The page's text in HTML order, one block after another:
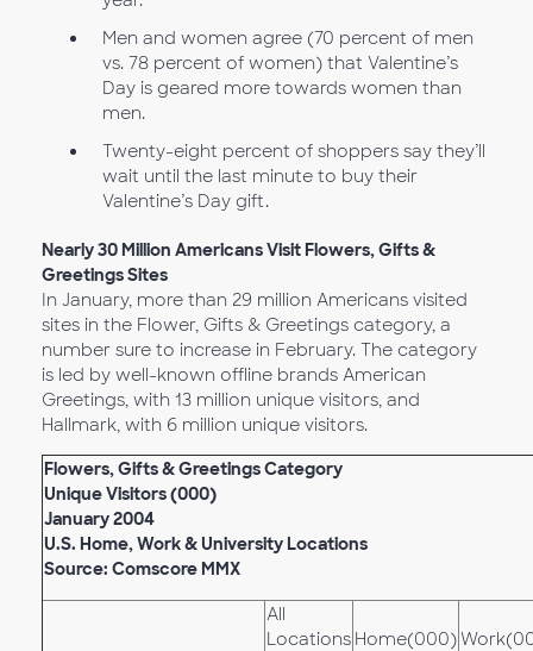
Men and women agree (70 percent of men
vs. 78 percent of women) that Valentine’s
Day is geared more towards women than
men.
Twenty-eight percent of shoppers say they’ll
wait until the last minute to buy their
Valentine’s Day gift.
Nearly 30 Million Americans Visit Flowers, Gifts &
Greetings Sites
In January, more than 29 million Americans visited
sites in the Flower, Gifts & Greetings category, a
number sure to increase in February. The category
is led by well-known offline brands American
Greetings, with 13 million unique visitors, and
Hallmark, with 6 million unique visitors.
Flowers, Gifts & Greetings Category
Unique Visitors (000)
January 2004
U.S. Home, Work & University Locations
Source: Comscore MMX
All
Locations Home(000)